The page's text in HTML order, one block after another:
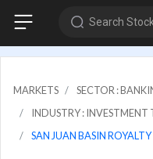
Search
MARKETS
SECTOR :
INDUSTRY :
SAN JUAN BASIN